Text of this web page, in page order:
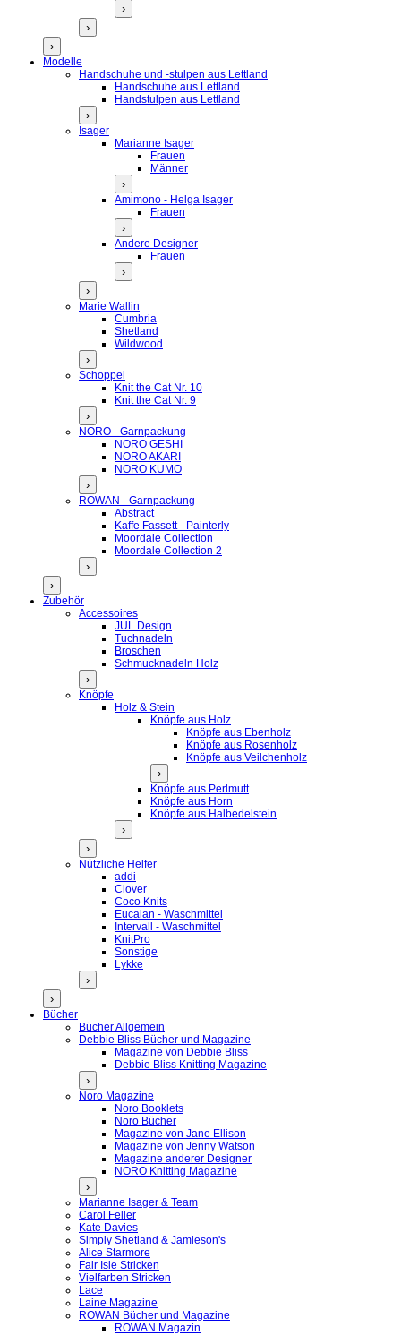
›
›
›
Modelle
Handschuhe und -stulpen aus Lettland
Handschuhe aus Lettland
Handstulpen aus Lettland
›
Isager
Marianne Isager
Frauen
Männer
›
Amimono - Helga Isager
Frauen
›
Andere Designer
Frauen
›
›
Marie Wallin
Cumbria
Shetland
Wildwood
›
Schoppel
Knit the Cat Nr. 10
Knit the Cat Nr. 9
›
NORO - Garnpackung
NORO GESHI
NORO AKARI
NORO KUMO
›
ROWAN - Garnpackung
Abstract
Kaffe Fassett - Painterly
Moordale Collection
Moordale Collection 2
›
›
Zubehör
Accessoires
JUL Design
Tuchnadeln
Broschen
Schmucknadeln Holz
›
Knöpfe
Holz & Stein
Knöpfe aus Holz
Knöpfe aus Ebenholz
Knöpfe aus Rosenholz
Knöpfe aus Veilchenholz
›
Knöpfe aus Perlmutt
Knöpfe aus Horn
Knöpfe aus Halbedelstein
›
›
Nützliche Helfer
addi
Clover
Coco Knits
Eucalan - Waschmittel
Intervall - Waschmittel
KnitPro
Sonstige
Lykke
›
›
Bücher
Bücher Allgemein
Debbie Bliss Bücher und Magazine
Magazine von Debbie Bliss
Debbie Bliss Knitting Magazine
›
Noro Magazine
Noro Booklets
Noro Bücher
Magazine von Jane Ellison
Magazine von Jenny Watson
Magazine anderer Designer
NORO Knitting Magazine
›
Marianne Isager & Team
Carol Feller
Kate Davies
Simply Shetland & Jamieson's
Alice Starmore
Fair Isle Stricken
Vielfarben Stricken
Lace
Laine Magazine
ROWAN Bücher und Magazine
ROWAN Magazin